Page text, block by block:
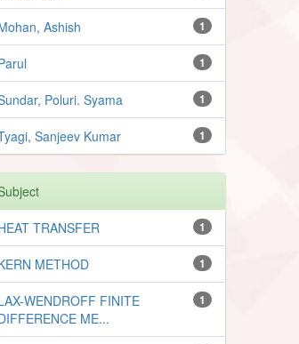
1
Ashish
1
1
Poluri. Syama
1
Sanjeev Kumar
1
TRANSFER
1
METHOD
1
WENDROFF FINITE
ME...